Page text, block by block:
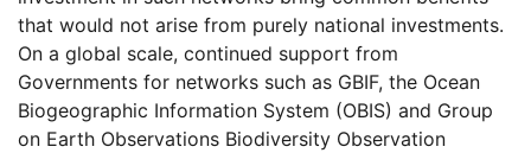
that would not arise from purely national investments.
On a global scale, continued support from
Governments for networks such as GBIF, the Ocean
Biogeographic Information System (OBIS) and Group
on Earth Observations Biodiversity Observation